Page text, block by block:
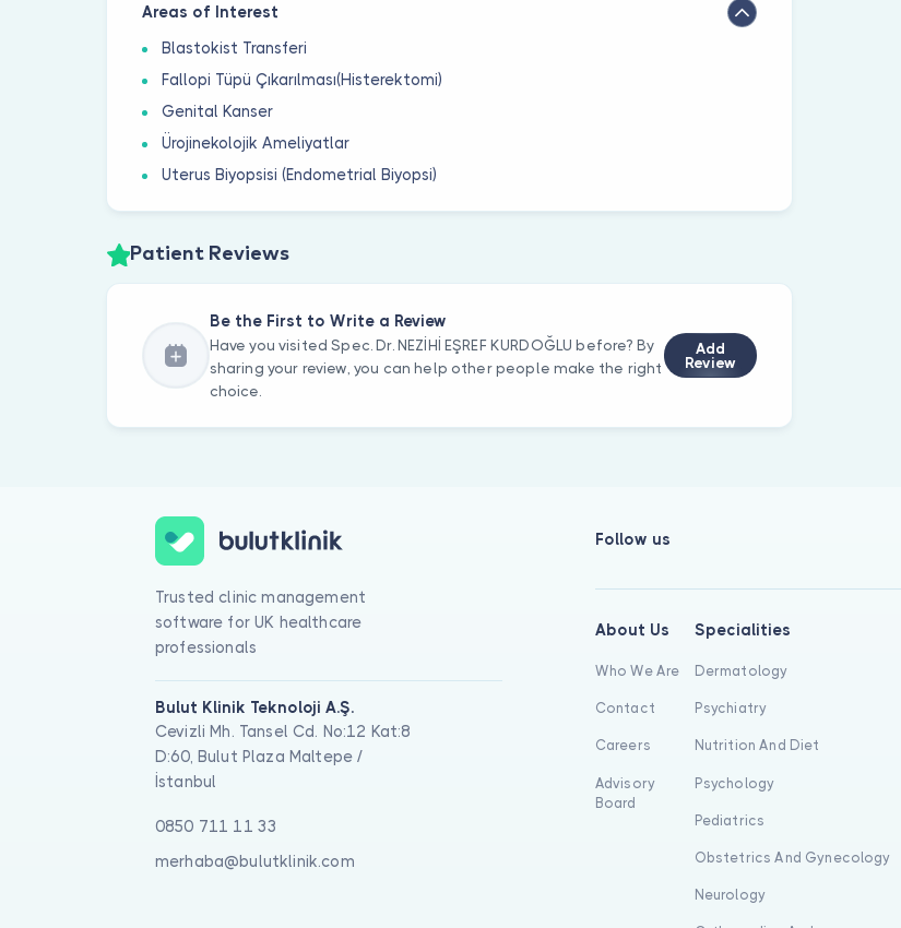
Areas of Interest
Blastokist Transferi
Fallopi Tüpü Çıkarılması(Histerektomi)
Genital Kanser
Ürojinekolojik Ameliyatlar
Uterus Biyopsisi (Endometrial Biyopsi)
Patient Reviews
Be the First to Write a Review
Have you visited Spec. Dr. NEZİHİ EŞREF KURDOĞLU before? By
sharing your review, you can help other people make the right
choice.
Add
Review
Trusted clinic management
software for UK healthcare
professionals
Bulut Klinik Teknoloji A.Ş.
Cevizli Mh. Tansel Cd. No:12 Kat:8
D:60, Bulut Plaza Maltepe /
İstanbul
0850 711 11 33
merhaba@bulutklinik.com
Follow us
About Us
Who We Are
Contact
Careers
Advisory
Board
Specialities
Dermatology
Psychiatry
Nutrition And Diet
Psychology
Pediatrics
Obstetrics And Gynecology
Neurology